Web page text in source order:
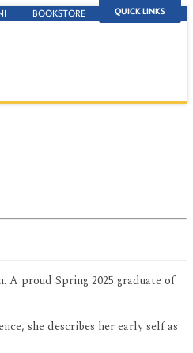
QUICK LINKS
BOOKSTORE
A proud Spring 2025 graduate of
she describes her early self as